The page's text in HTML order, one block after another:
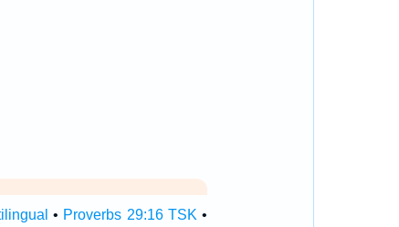
• Proverbs 29:16 TSK •